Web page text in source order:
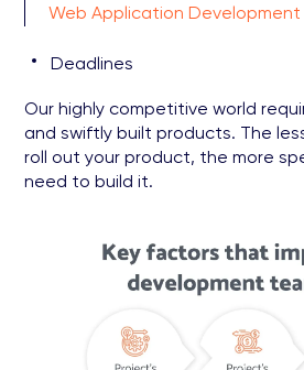
Web Application
Deadlines
Our highly competitive world
and swiftly built products. The
roll out your product, the more
need to build it.